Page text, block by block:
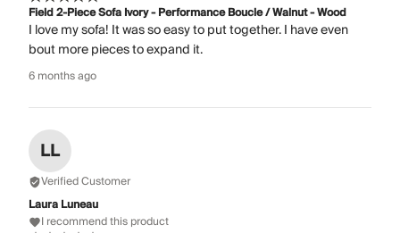
Field 2-Piece Sofa Ivory - Performance Boucle / Walnut - Wood
I love my sofa! It was so easy to put together. I have even
bout more pieces to expand it.
6 months ago
LL
Verified Customer
Laura Luneau
I recommend this product